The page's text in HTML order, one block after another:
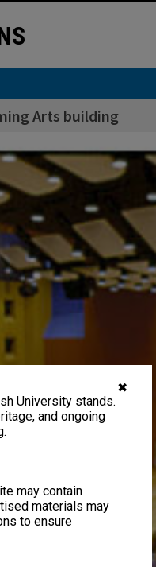
✖
University stands.
and ongoing
may contain
materials may
to ensure
Arts building